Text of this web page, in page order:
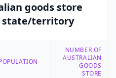
goods store
state/territory
NUMBER OF
AUSTRALIAN
GOODS
STORE